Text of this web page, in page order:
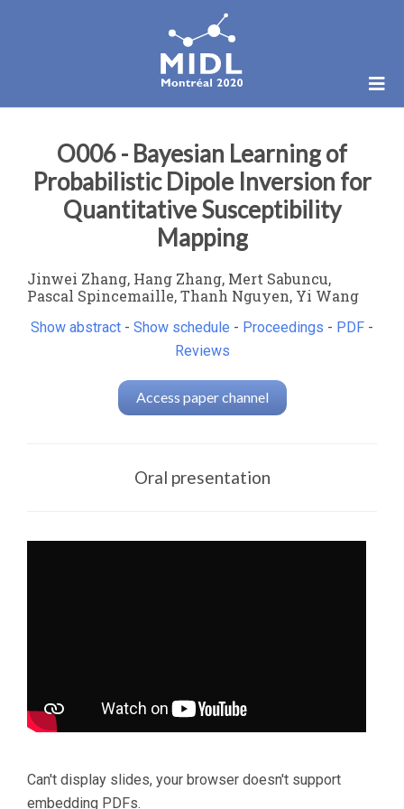
O006 - Bayesian Learning of
Probabilistic Dipole Inversion for
Quantitative Susceptibility
Mapping
Jinwei Zhang, Hang Zhang, Mert Sabuncu,
Pascal Spincemaille, Thanh Nguyen, Yi Wang
Show abstract - Show schedule - Proceedings - PDF -
Reviews
Access paper channel
Oral presentation
Can't display slides, your browser doesn't support
embedding PDFs.